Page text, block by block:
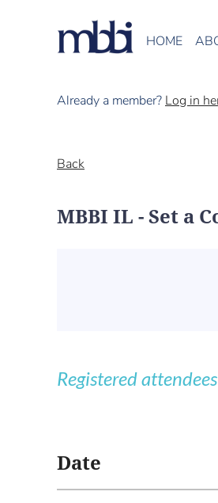
HOME
Already a member? Log in
Back
MBBI IL - Set a
Registered
Date